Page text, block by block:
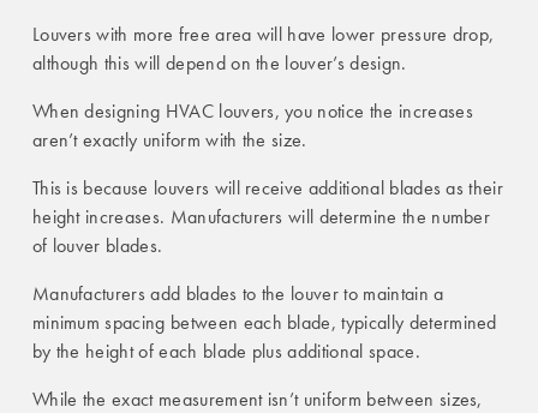
Louvers with more free area will have lower pressure drop,
although this will depend on the louver’s design.
When designing HVAC louvers, you notice the increases
aren’t exactly uniform with the size.
This is because louvers will receive additional blades as their
height increases. Manufacturers will determine the number
of louver blades.
Manufacturers add blades to the louver to maintain a
minimum spacing between each blade, typically determined
by the height of each blade plus additional space.
While the exact measurement isn’t uniform between sizes,